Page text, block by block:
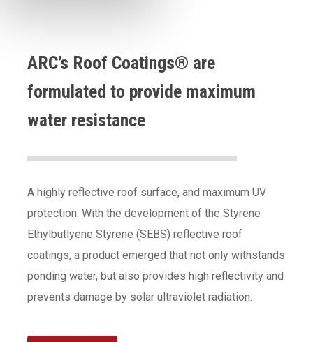
ARC’s Roof Coatings® are
formulated to provide maximum
water resistance
A highly reflective roof surface, and maximum UV
protection. With the development of the Styrene
Ethylbutlyene Styrene (SEBS) reflective roof
coatings, a product emerged that not only withstands
ponding water, but also provides high reflectivity and
prevents damage by solar ultraviolet radiation.